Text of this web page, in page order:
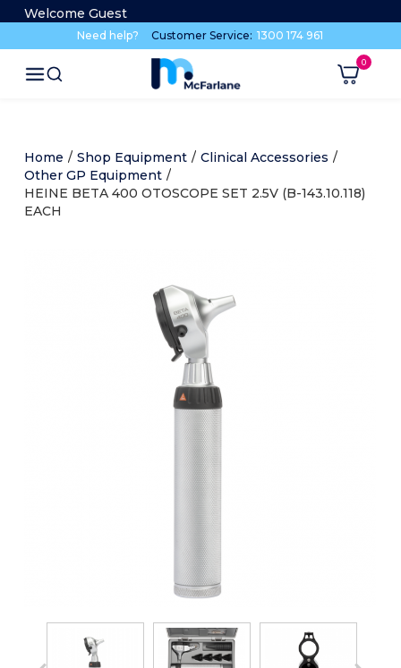
Welcome Guest
Need help? Customer Service: 1300 174 961
Home / Shop Equipment / Clinical Accessories /
Other GP Equipment /
HEINE BETA 400 OTOSCOPE SET 2.5V (B-143.10.118)
EACH